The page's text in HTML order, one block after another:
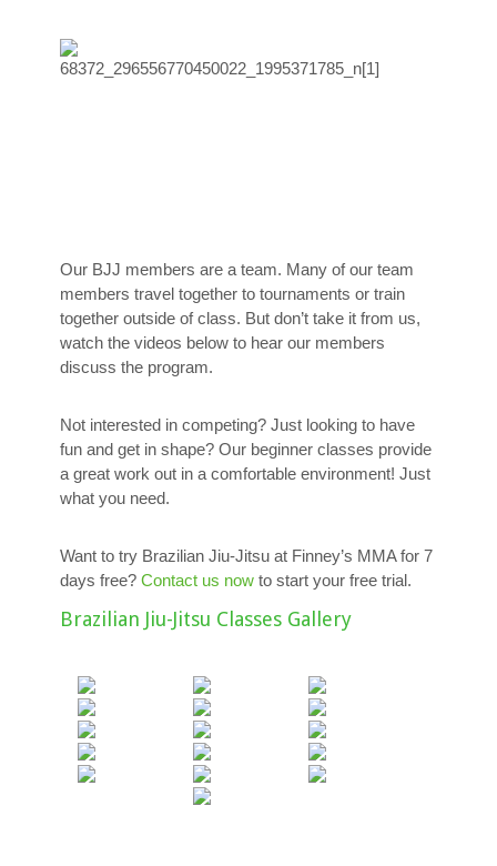
Our BJJ members are a team. Many of our team
members travel together to tournaments or train
together outside of class. But don’t take it from us,
watch the videos below to hear our members
discuss the program.
Not interested in competing? Just looking to have
fun and get in shape? Our beginner classes provide
a great work out in a comfortable environment! Just
what you need.
Want to try Brazilian Jiu-Jitsu at Finney’s MMA for 7
days free? Contact us now to start your free trial.
Brazilian Jiu-Jitsu Classes Gallery